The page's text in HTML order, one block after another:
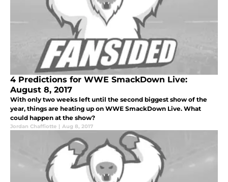
4 Predictions for WWE SmackDown Live:
August 8, 2017
With only two weeks left until the second biggest show of the
year, things are heating up on WWE SmackDown Live. What
could happen at the show?
Jordan Chaffiotte | Aug 8, 2017